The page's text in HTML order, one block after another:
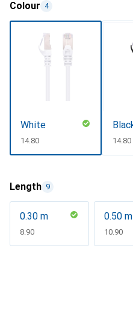
Colour 4
White
CHF
14.80 CHF
14.80
Length 9
0.30 m
CHF
8.90
0.50 m
CHF
10.90